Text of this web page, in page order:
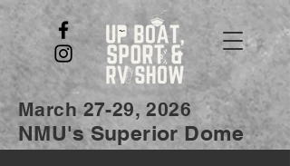
March 27-29, 2026
NMU's Superior Dome